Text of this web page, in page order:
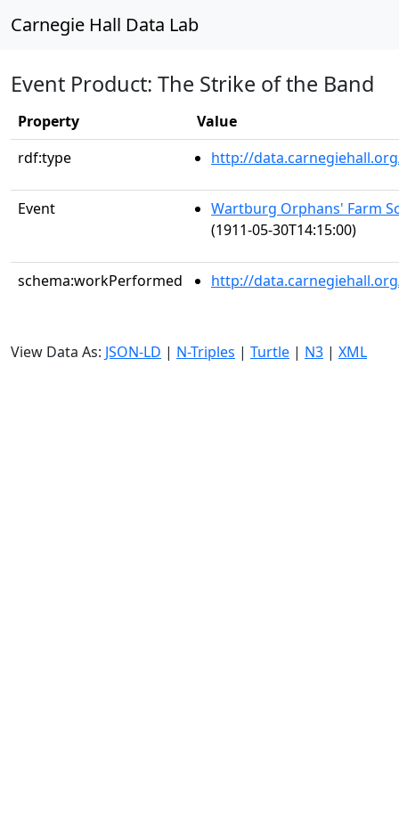
Carnegie Hall Data Lab
Event Product: The Strike of the Band
Property
Value
rdf:type
http://
Event
Wartburg Orphans' Farm
(1911-05-30T14:15:00)
schema:workPerformed http://
View Data As: JSON-LD | N-Triples | Turtle | N3 | XML